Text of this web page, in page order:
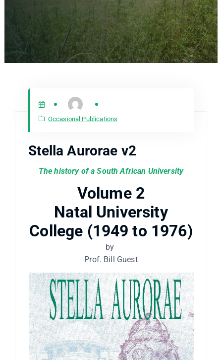
Occasional Publications
Stella Aurorae v2
The history of a South African University
Volume 2
Natal University
College (1949 to 1976)
by
Prof. Bill Guest